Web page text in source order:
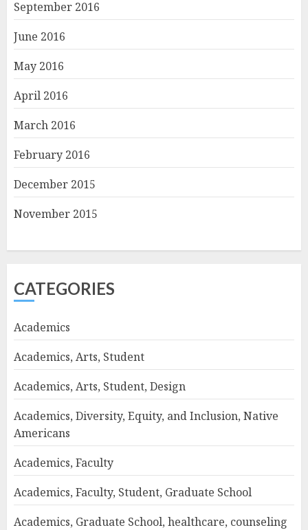
September 2016
June 2016
May 2016
April 2016
March 2016
February 2016
December 2015
November 2015
CATEGORIES
Academics
Academics, Arts, Student
Academics, Arts, Student, Design
Academics, Diversity, Equity, and Inclusion, Native
Americans
Academics, Faculty
Academics, Faculty, Student, Graduate School
Academics, Graduate School, healthcare, counseling